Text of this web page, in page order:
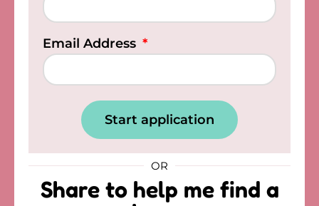
Email Address
Start application
OR
Share to help me find a